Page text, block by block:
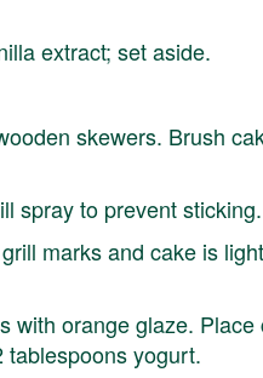
extract; set aside.
skewers. Brush
spray to prevent sticking.
marks and cake is
with orange glaze. Place
yogurt.